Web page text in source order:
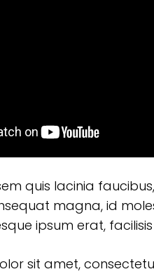
quis lacinia
magna, id
ipsum erat,
sit amet,